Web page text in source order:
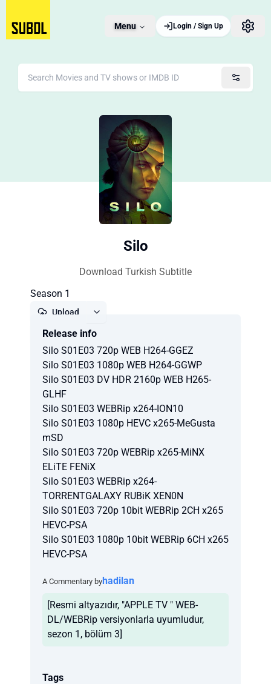
Menu Login / Sign Up
Silo
Download Turkish Subtitle
Season 1
Upload
Release info
Silo S01E03 720p WEB H264-GGEZ
Silo S01E03 1080p WEB H264-GGWP
Silo S01E03 DV HDR 2160p WEB H265-
GLHF
Silo S01E03 WEBRip x264-ION10
Silo S01E03 1080p HEVC x265-MeGusta
mSD
Silo S01E03 720p WEBRip x265-MiNX
ELiTE FENiX
Silo S01E03 WEBRip x264-
TORRENTGALAXY RUBiK XEN0N
Silo S01E03 720p 10bit WEBRip 2CH x265
HEVC-PSA
Silo S01E03 1080p 10bit WEBRip 6CH x265
HEVC-PSA
A Commentary byhadilan
[Resmi altyazıdır, "APPLE TV " WEB-
DL/WEBRip versiyonlarla uyumludur,
sezon 1, bölüm 3]
Tags